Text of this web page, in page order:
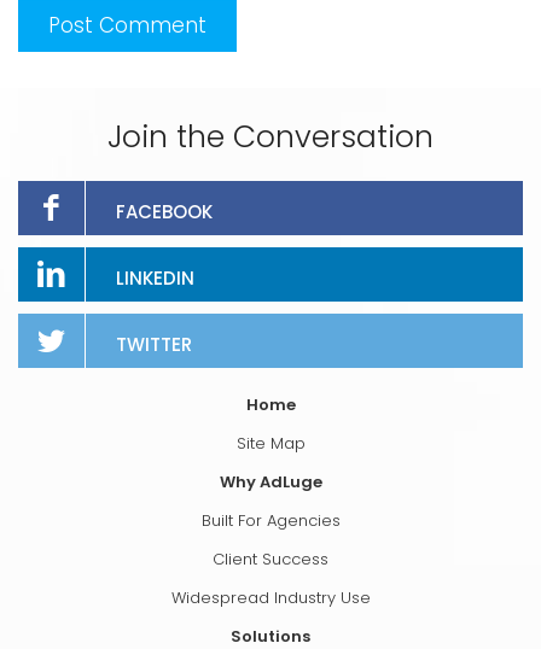
Join the Conversation
FACEBOOK
LINKEDIN
TWITTER
Home
Site Map
Why AdLuge
Built For Agencies
Client Success
Widespread Industry Use
Solutions